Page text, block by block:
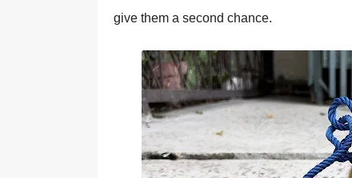
give them a secоnd chance.